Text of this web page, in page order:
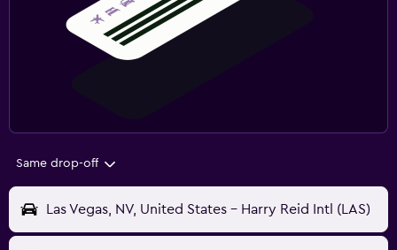
Same drop-off
Las Vegas, NV, United States - Harry Reid Intl (LAS)